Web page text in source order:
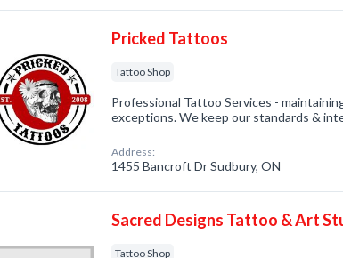
Pricked Tattoos
Tattoo Shop
Professional Tattoo Services -
exceptions. We keep our standards &
Address:
1455 Bancroft Dr Sudbury, ON
Sacred Designs Tattoo & Art
Tattoo Shop